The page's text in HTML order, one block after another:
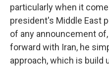
particularly when it
president's Middle East
of any announcement
forward with Iran, he
approach, which is build